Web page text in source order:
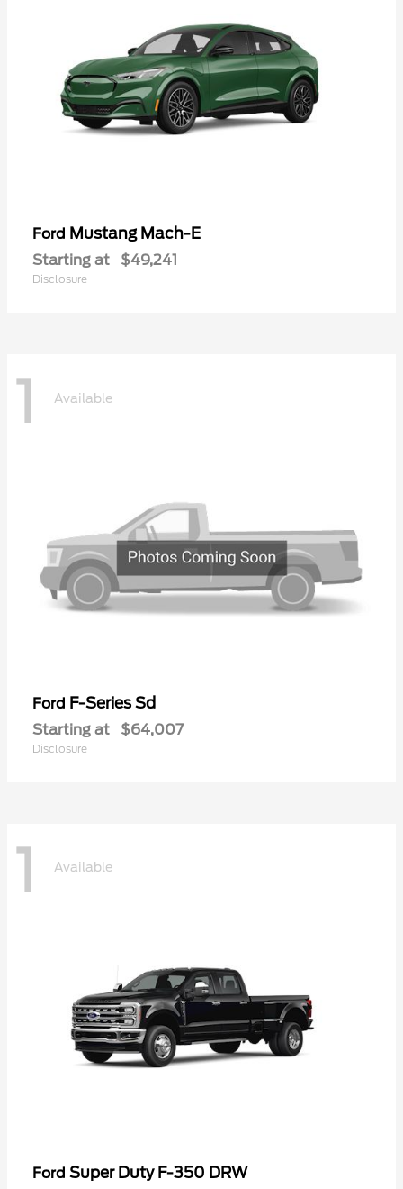
Ford Mustang Mach-E
Starting at $49,241
Disclosure
1 Available
Ford F-Series Sd
Starting at $64,007
Disclosure
1 Available
Ford Super Duty F-350 DRW